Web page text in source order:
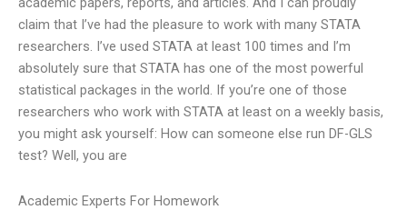
claim that I’ve had the pleasure to work with many STATA
researchers. I’ve used STATA at least 100 times and I’m
absolutely sure that STATA has one of the most powerful
statistical packages in the world. If you’re one of those
researchers who work with STATA at least on a weekly basis,
you might ask yourself: How can someone else run DF-GLS
test? Well, you are
Academic Experts For Homework